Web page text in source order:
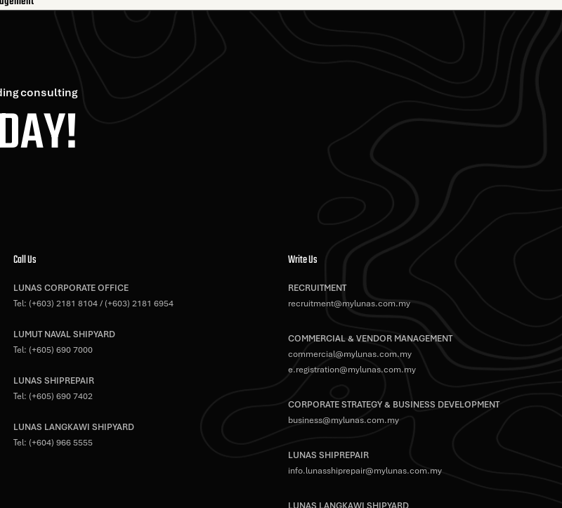
consulting
Call Us
LUNAS CORPORATE OFFICE
Tel: (+603) 2181 8104/ (+603) 2181 6954
LUMUT NAVAL SHIPYARD
Tel: (+605) 690 7000
LUNAS SHIPREPAIR
Tel: (+605) 690 7402
LUNAS LANGKAWI SHIPYARD
Tel: (+604) 966 5555
Write Us
RECRUITMENT
recruitment@mylunas.com.my
COMMERCIAL & VENDOR MANAGEMENT
commercial@mylunas.com.my
e.registration@mylunas.com.my
CORPORATE STRATEGY & BUSINESS DEVELOPMENT
business@mylunas.com.my
LUNAS SHIPREPAIR
info.lunasshiprepair@mylunas.com.my